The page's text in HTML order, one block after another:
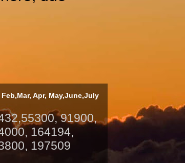
Apr, May,June,July
91900,
164194,
197509